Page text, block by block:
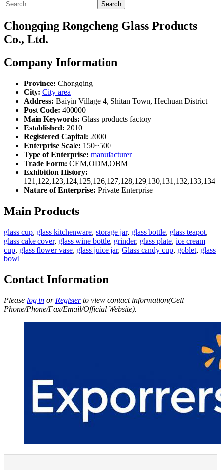
Search
Chongqing Rongcheng Glass Products
Co., Ltd.
Company Information
Province: Chongqing
City: City area
Address: Baiyin Village 4, Shitan Town, Hechuan District
Post Code: 400000
Main Keywords: Glass products factory
Established: 2010
Registered Capital: 2000
Enterprise Scale: 150~500
Type of Enterprise: manufacturer
Trade Form: OEM,ODM,OBM
Exhibition History:
121,122,123,124,125,126,127,128,129,130,131,132,133,134
Nature of Enterprise: Private Enterprise
Main Products
glass cup, glass kitchenware, storage jar, glass bottle, glass teapot,
glass cake cover, glass wine bottle, grinder, glass plate, ice cream
cup, glass flower vase, glass juice jar, Glass candy cup, goblet, glass
bowl
Contact Information
Please log in or Registerto view contact information(Cell
Phone/Phone/Fax/Email/Official Website).